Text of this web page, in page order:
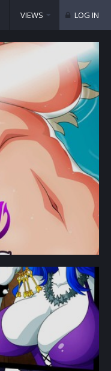
FAIRY TAIL - BE MY SUCCUBS
VIEWS LOG IN